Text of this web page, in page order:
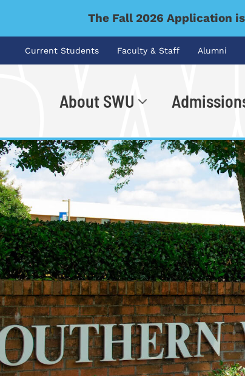
The Fall 2026 Application
Current Students Faculty & Staff Alumni
About SWU
I'm looking for...